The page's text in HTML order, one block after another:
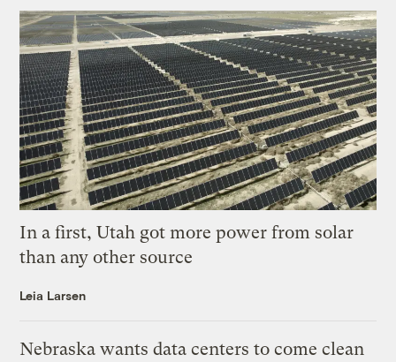
In a first, Utah got more power from solar
than any other source
Leia Larsen
Nebraska wants data centers to come clean